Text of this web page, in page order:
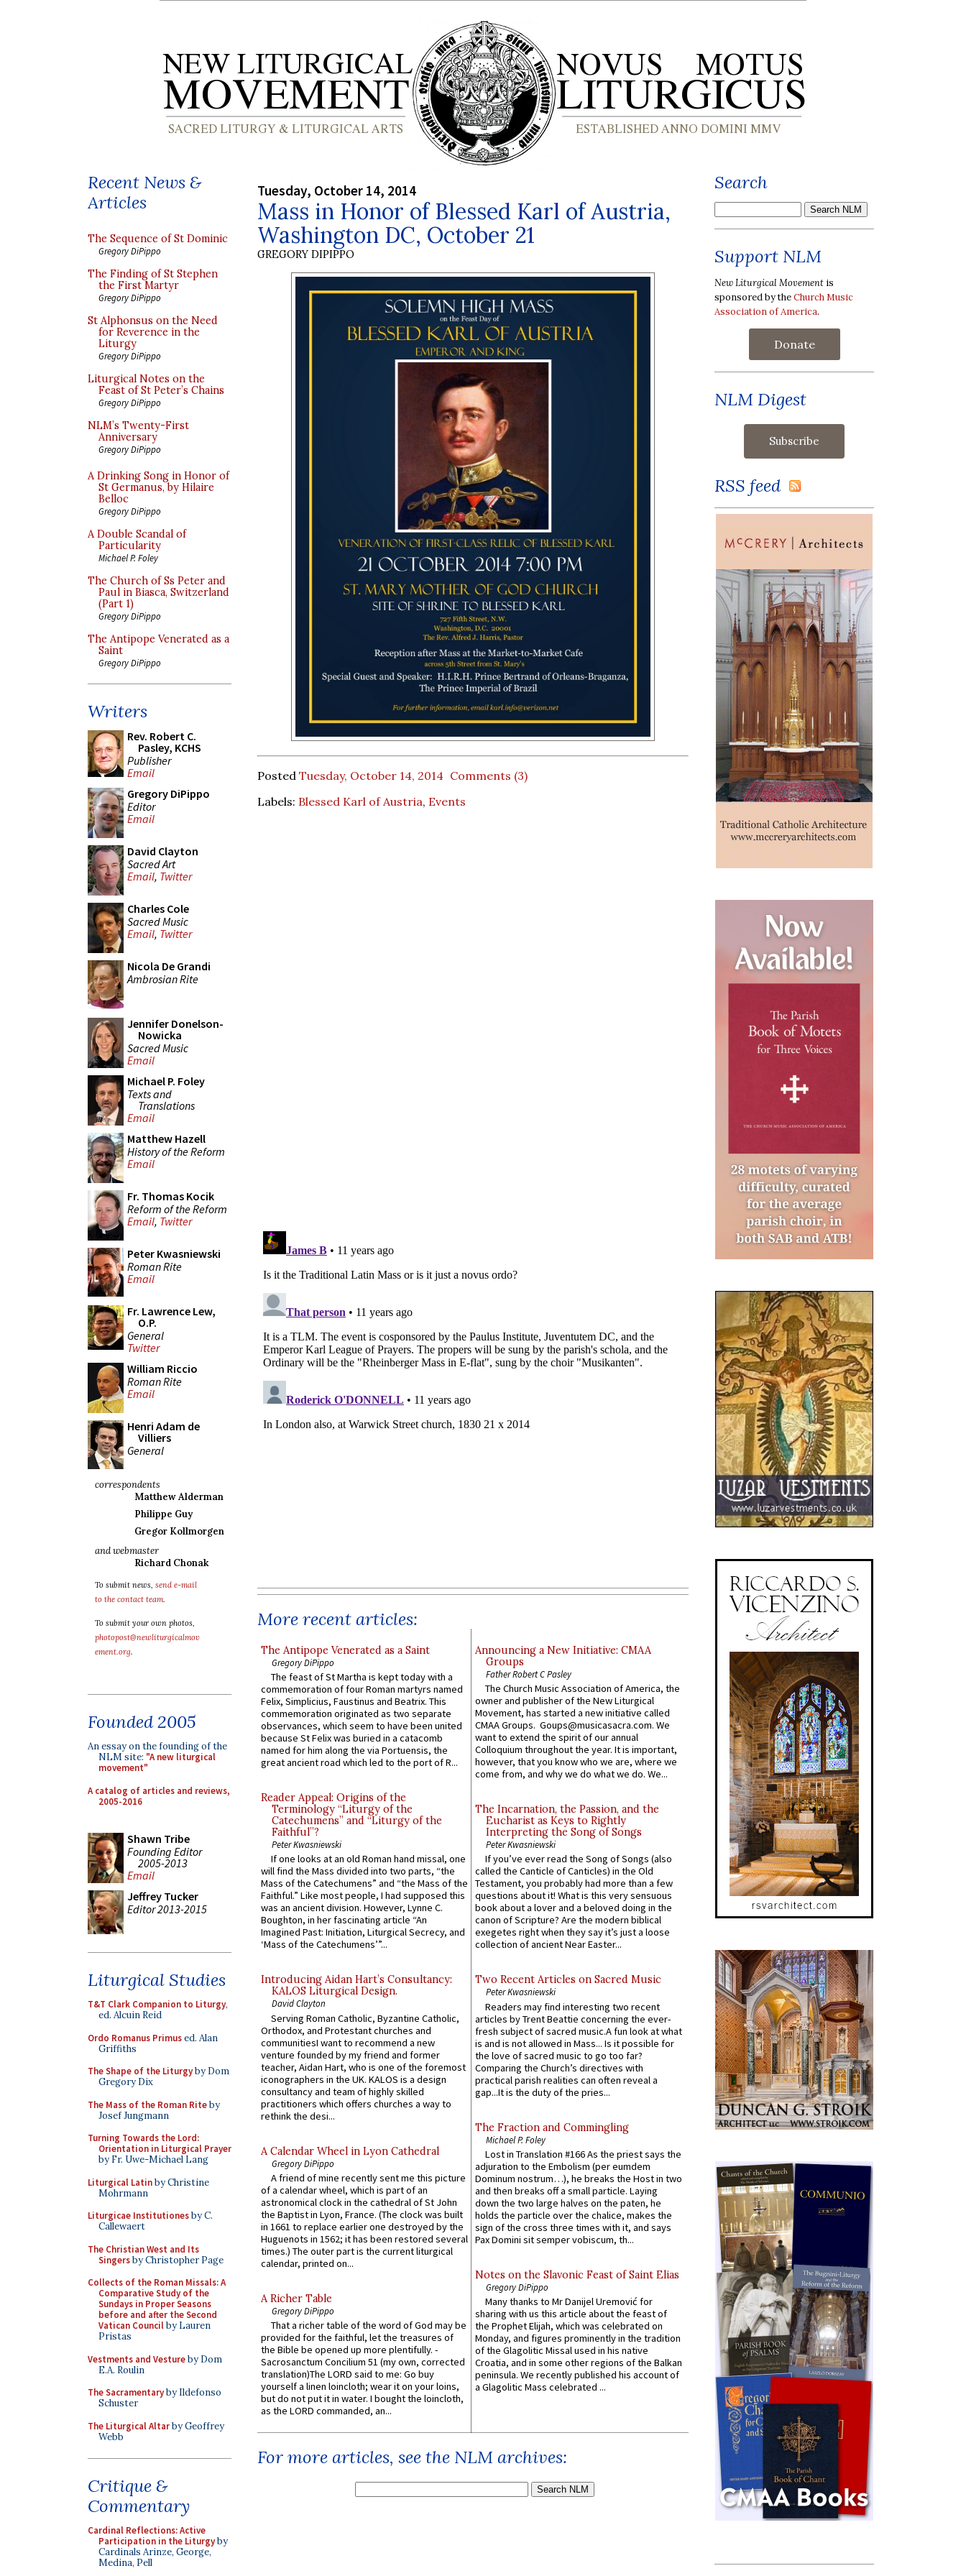
Recent News &
Articles
The Sequence of St Dominic
Gregory DiPippo
The Finding of St Stephen
the First Martyr
Gregory DiPippo
St Alphonsus on the Need
for Reverence in the
Liturgy
Gregory DiPippo
Liturgical Notes on the
Feast of St Peter’s Chains
Gregory DiPippo
NLM’s Twenty-First
Anniversary
Gregory DiPippo
A Drinking Song in Honor of
St Germanus, by Hilaire
Belloc
Gregory DiPippo
A Double Scandal of
Particularity
Michael P. Foley
The Church of Ss Peter and
Paul in Biasca, Switzerland
(Part 1)
Gregory DiPippo
The Antipope Venerated as a
Saint
Gregory DiPippo
Writers
Rev. Robert C.
Pasley, KCHS
Publisher
Email
Gregory DiPippo
Editor
Email
David Clayton
Sacred Art
Email, Twitter
Charles Cole
Sacred Music
Email, Twitter
Nicola De Grandi
Ambrosian Rite
Jennifer Donelson-
Nowicka
Sacred Music
Email
Michael P. Foley
Texts and
Translations
Email
Matthew Hazell
History of the Reform
Email
Fr. Thomas Kocik
Reform of the Reform
Email, Twitter
Peter Kwasniewski
Roman Rite
Email
Fr. Lawrence Lew,
O.P.
General
Twitter
William Riccio
Roman Rite
Email
Henri Adam de
Villiers
General
correspondents
Matthew Alderman
Philippe Guy
Gregor Kollmorgen
and webmaster
Richard Chonak
To submit news, send e-mail
to the contact team.
To submit your own photos,
photopost@newliturgicalmov
ement.org.
Founded 2005
An essay on the founding of the
NLM site: "A new liturgical
movement"
A catalog of articles and reviews,
2005-2016
Shawn Tribe
Founding Editor
2005-2013
Email
Jeffrey Tucker
Editor 2013-2015
Liturgical Studies
T&T Clark Companion to Liturgy,
ed. Alcuin Reid
Ordo Romanus Primused. Alan
Griffiths
The Shape of the Liturgyby Dom
Gregory Dix
The Mass of the Roman Riteby
Josef Jungmann
Turning Towards the Lord:
Orientation in Liturgical Prayer
by Fr. Uwe-Michael Lang
Liturgical Latinby Christine
Mohrmann
Liturgicae Institutionesby C.
Callewaert
The Christian West and Its
Singersby Christopher Page
Collects of the Roman Missals: A
Comparative Study of the
Sundays in Proper Seasons
before and after the Second
Vatican Councilby Lauren
Pristas
Vestments and Vestureby Dom
E.A. Roulin
The Sacramentaryby Ildefonso
Schuster
The Liturgical Altarby Geoffrey
Webb
Critique &
Commentary
Cardinal Reflections: Active
Participation in the Liturgyby
Cardinals Arinze, George,
Medina, Pell
Tuesday, October 14, 2014
Mass in Honor of Blessed Karl of Austria,
Washington DC, October 21
GREGORY DIPIPPO
Posted Tuesday, October 14, 2014 Comments (3)
Labels: Blessed Karl of Austria, Events
More recent articles:
The Antipope Venerated as a Saint
Gregory DiPippo
The feast of St Martha is kept today with a
commemoration of four Roman martyrs named
Felix, Simplicius, Faustinus and Beatrix. This
commemoration originated as two separate
observances, which seem to have been united
because St Felix was buried in a catacomb
named for him along the via Portuensis, the
great ancient road which led to the port of R...
Reader Appeal: Origins of the
Terminology “Liturgy of the
Catechumens” and “Liturgy of the
Faithful”?
Peter Kwasniewski
If one looks at an old Roman hand missal, one
will find the Mass divided into two parts, “the
Mass of the Catechumens” and “the Mass of the
Faithful.” Like most people, I had supposed this
was an ancient division. However, Lynne C.
Boughton, in her fascinating article “An
Imagined Past: Initiation, Liturgical Secrecy, and
‘Mass of the Catechumens’”...
Introducing Aidan Hart’s Consultancy:
KALOS Liturgical Design.
David Clayton
Serving Roman Catholic, Byzantine Catholic,
Orthodox, and Protestant churches and
communitiesI want to recommend a new
venture founded by my friend and former
teacher, Aidan Hart, who is one of the foremost
iconographers in the UK. KALOS is a design
consultancy and team of highly skilled
practitioners which offers churches a way to
rethink the desi...
A Calendar Wheel in Lyon Cathedral
Gregory DiPippo
A friend of mine recently sent me this picture
of a calendar wheel, which is part of an
astronomical clock in the cathedral of St John
the Baptist in Lyon, France. (The clock was built
in 1661 to replace earlier one destroyed by the
Huguenots in 1562; it has been restored several
times.) The outer part is the current liturgical
calendar, printed on...
A Richer Table
Gregory DiPippo
That a richer table of the word of God may be
provided for the faithful, let the treasures of
the Bible be opened up more plentifully. -
Sacrosanctum Concilium 51 (my own, corrected
translation)The LORD said to me: Go buy
yourself a linen loincloth; wear it on your loins,
but do not put it in water. I bought the loincloth,
as the LORD commanded, an...
Announcing a New Initiative: CMAA
Groups
Father Robert C Pasley
The Church Music Association of America, the
owner and publisher of the New Liturgical
Movement, has started a new initiative called
CMAA Groups. Goups@musicasacra.com. We
want to extend the spirit of our annual
Colloquium throughout the year. It is important,
however, that you know who we are, where we
come from, and why we do what we do. We...
The Incarnation, the Passion, and the
Eucharist as Keys to Rightly
Interpreting the Song of Songs
Peter Kwasniewski
If you’ve ever read the Song of Songs (also
called the Canticle of Canticles) in the Old
Testament, you probably had more than a few
questions about it! What is this very sensuous
book about a lover and a beloved doing in the
canon of Scripture? Are the modern biblical
exegetes right when they say it’s just a loose
collection of ancient Near Easter...
Two Recent Articles on Sacred Music
Peter Kwasniewski
Readers may find interesting two recent
articles by Trent Beattie concerning the ever-
fresh subject of sacred music.A fun look at what
is and is not allowed in Mass... Is it possible for
the love of sacred music to go too far?
Comparing the Church’s directives with
practical parish realities can often reveal a
gap...It is the duty of the pries...
The Fraction and Commingling
Michael P. Foley
Lost in Translation #166 As the priest says the
adjuration to the Embolism (per eumdem
Dominum nostrum…), he breaks the Host in two
and then breaks off a small particle. Laying
down the two large halves on the paten, he
holds the particle over the chalice, makes the
sign of the cross three times with it, and says
Pax Domini sit semper vobiscum, th...
Notes on the Slavonic Feast of Saint Elias
Gregory DiPippo
Many thanks to Mr Danijel Uremović for
sharing with us this article about the feast of
the Prophet Elijah, which was celebrated on
Monday, and figures prominently in the tradition
of the Glagolitic Missal used in his native
Croatia, and in some other regions of the Balkan
peninsula. We recently published his account of
a Glagolitic Mass celebrated ...
For more articles, see the NLM archives:
Search
Support NLM
New Liturgical Movement is
sponsored by theChurch Music
Association of America.
Donate
NLM Digest
RSS feed